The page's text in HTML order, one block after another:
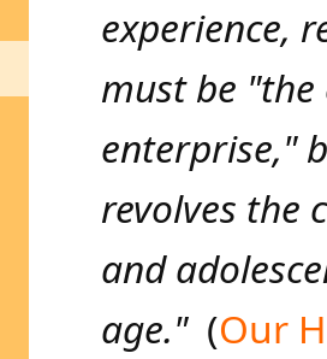
experience,
must be
enterprise,"
revolves the
and
age."(Our